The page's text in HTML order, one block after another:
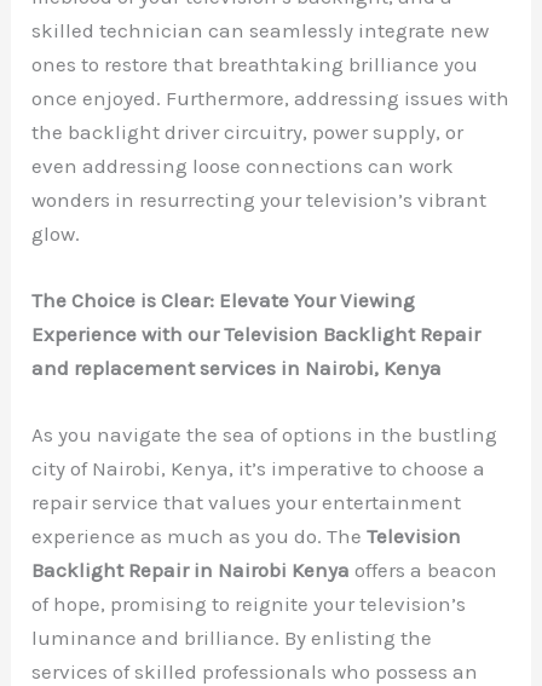
skilled technician can seamlessly integrate new
ones to restore that breathtaking brilliance you
once enjoyed. Furthermore, addressing issues with
the backlight driver circuitry, power supply, or
even addressing loose connections can work
wonders in resurrecting your television’s vibrant
glow.
The Choice is Clear: Elevate Your Viewing
Experience with our Television Backlight Repair
and replacement services in Nairobi, Kenya
As you navigate the sea of options in the bustling
city of Nairobi, Kenya, it’s imperative to choose a
repair service that values your entertainment
experience as much as you do. TheTelevision
Backlight Repair in Nairobi Kenya offers a beacon
of hope, promising to reignite your television’s
luminance and brilliance. By enlisting the
services of skilled professionals who possess an